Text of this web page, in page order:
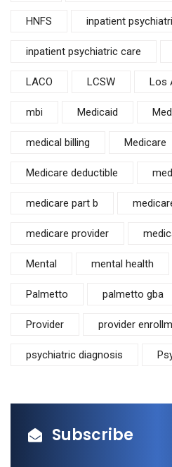
HNFS inpatient
inpatient psychiatric care
LACO LCSW Los
mbi Medicaid
medical billing Medicare
Medicare deductible
medicare part b
medicare provider
Mental mental health
Palmetto palmetto gba
Provider provider
psychiatric diagnosis
Subscribe